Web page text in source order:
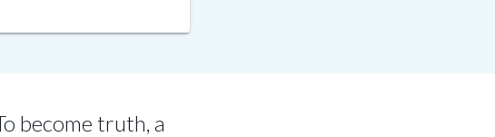
become truth, a